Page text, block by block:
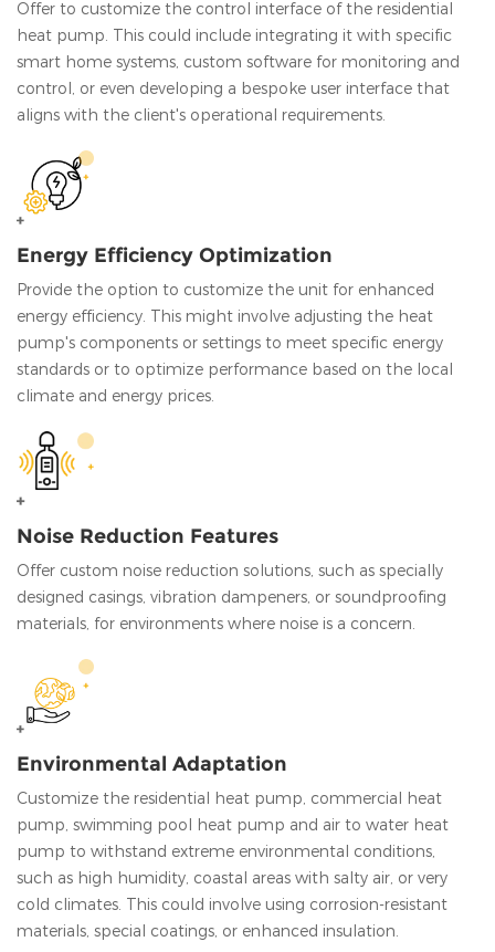
Offer to customize the control interface of the residential
heat pump. This could include integrating it with specific
smart home systems, custom software for monitoring and
control, or even developing a bespoke user interface that
aligns with the client's operational requirements.
Energy Efficiency Optimization
Provide the option to customize the unit for enhanced
energy efficiency. This might involve adjusting the heat
pump's components or settings to meet specific energy
standards or to optimize performance based on the local
climate and energy prices.
Noise Reduction Features
Offer custom noise reduction solutions, such as specially
designed casings, vibration dampeners, or soundproofing
materials, for environments where noise is a concern.
Environmental Adaptation
Customize the residential heat pump, commercial heat
pump, swimming pool heat pump and air to water heat
pump to withstand extreme environmental conditions,
such as high humidity, coastal areas with salty air, or very
cold climates. This could involve using corrosion-resistant
materials, special coatings, or enhanced insulation.